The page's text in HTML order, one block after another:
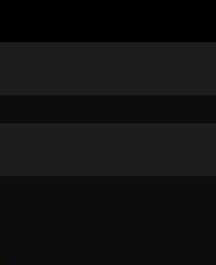
Duane
Charged